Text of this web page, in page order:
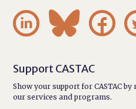
  
Support CASTAC
Show your support for CASTAC
our services and programs.